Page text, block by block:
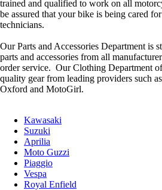
trained and qualified to work on all
be assured that your bike is being cared
technicians.
Our Parts and Accessories Department is
parts and accessories from all
order service. Our Clothing Department
quality gear from leading providers such
Oxford and MotoGirl.
Kawasaki
Suzuki
Aprilia
Moto Guzzi
Piaggio
Vespa
Royal Enfield